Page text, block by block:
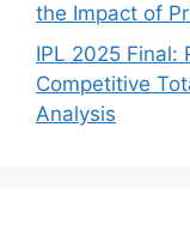
the Impact of
IPL 2025 Final:
Competitive
Analysis